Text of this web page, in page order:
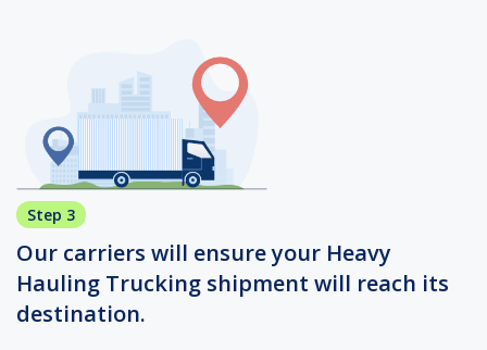
Step 3
Our carriers will ensure your Heavy
Hauling Trucking shipment will reach its
destination.